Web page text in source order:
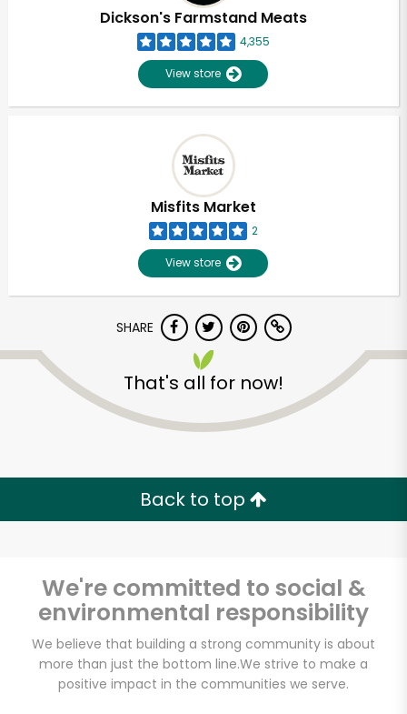
Dickson's Farmstand Meats
4,355
View store
Misfits Market
2
View store
SHARE
That's all for now!
Back to top
We're committed to social &
environmental responsibility
We believe that building a strong community is about
more than just the bottom line.We strive to make a
positive impact in the communities we serve.
Unlimited Free Delivery with
Try 30 Days RISK-FREE
Zip code
Email address